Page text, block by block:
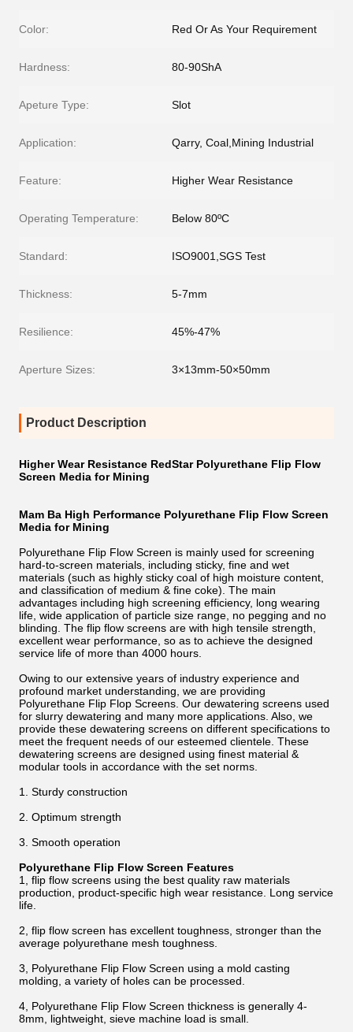
Color: Red Or As Your Requirement
Hardness: 80-90ShA
Apeture Type: Slot
Application: Qarry, Coal,Mining Industrial
Feature: Higher Wear Resistance
Operating Temperature: Below 80ºC
Standard: ISO9001,SGS Test
Thickness: 5-7mm
Resilience: 45%-47%
Aperture Sizes: 3×13mm-50×50mm
Product Description
Higher Wear Resistance RedStar Polyurethane Flip Flow
Screen Media for Mining
Mam Ba High Performance Polyurethane Flip Flow Screen
Media for Mining
Polyurethane Flip Flow Screen is mainly used for screening
hard-to-screen materials, including sticky, fine and wet
materials (such as highly sticky coal of high moisture content,
and classification of medium & fine coke). The main
advantages including high screening efficiency, long wearing
life, wide application of particle size range, no pegging and no
blinding. The flip flow screens are with high tensile strength,
excellent wear performance, so as to achieve the designed
service life of more than 4000 hours.
Owing to our extensive years of industry experience and
profound market understanding, we are providing
Polyurethane Flip Flop Screens. Our dewatering screens used
for slurry dewatering and many more applications. Also, we
provide these dewatering screens on different specifications to
meet the frequent needs of our esteemed clientele. These
dewatering screens are designed using finest material &
modular tools in accordance with the set norms.
1. Sturdy construction
2. Optimum strength
3. Smooth operation
Polyurethane Flip Flow Screen Features
1, flip flow screens using the best quality raw materials
production, product-specific high wear resistance. Long service
life.
2, flip flow screen has excellent toughness, stronger than the
average polyurethane mesh toughness.
3, Polyurethane Flip Flow Screen using a mold casting
molding, a variety of holes can be processed.
4, Polyurethane Flip Flow Screen thickness is generally 4-
8mm, lightweight, sieve machine load is small.